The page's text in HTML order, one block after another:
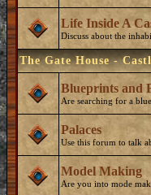
Life Inside A
Discuss about the
The Gate House -
Blueprints and
Are searching for a
Palaces
Use this forum to talk
Model Making
Are you into mode